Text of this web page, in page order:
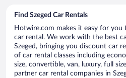
Find Szeged Car Rentals
Hotwire.com makes it easy for you
car rental. We work with the best
Szeged, bringing you discount car
of car rental classes including
size, convertible, van, luxury, full
partner car rental companies in